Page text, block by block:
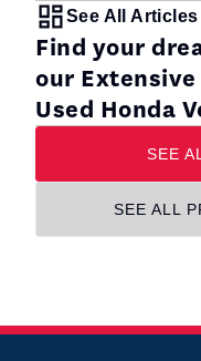
See All Articles
Find your
our
Used Honda
SEE
SEE ALL